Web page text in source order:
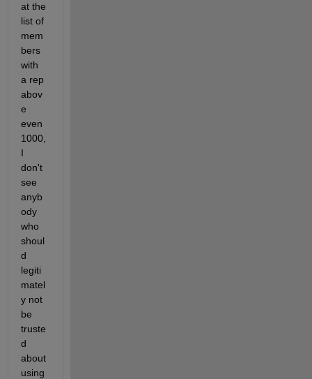
at the
list of
mem
bers
with
a rep
abov
e
even
1000,
I
don't
see
anyb
ody
who
shoul
d
legiti
matel
y not
be
truste
d
about
using